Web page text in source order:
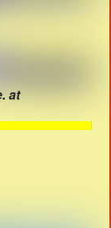
at